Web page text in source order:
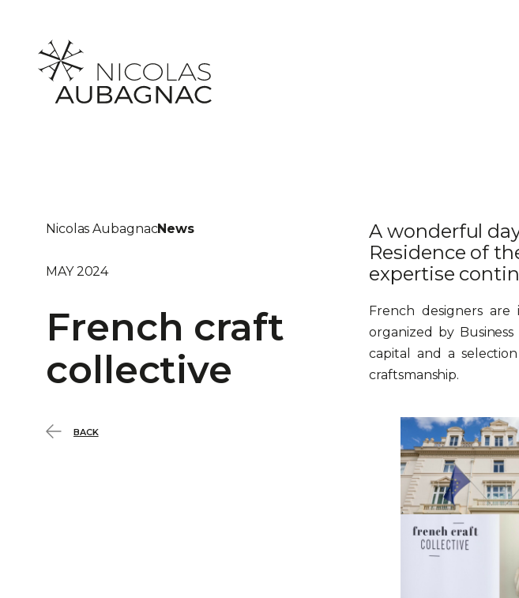
content
Nicolas AubagnacNews
MAY 2024
French craft
collective
BACK
A wonderful
Residence of
expertise
French designers
organized by
capital and a
craftsmanship.